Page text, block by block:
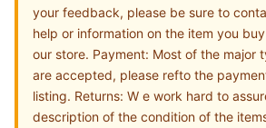
your feedback, please be sure to
help or information on the item you
our store. Payment: Most of the major
are accepted, please refto the
listing. Returns: W e work hard to
description of the condition of the